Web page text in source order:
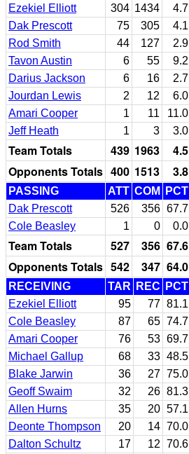
Ezekiel Elliott
304 1434 4.7
Dak Prescott
75 305 4.1
Rod Smith
44 127 2.9
Tavon Austin
6 55 9.2
Darius Jackson
6 16 2.7
Jourdan Lewis
2 12 6.0
Amari Cooper
1 11 11.0
Jeff Heath
1 3 3.0
Team Totals 439 1963 4.5
Opponents Totals 400 1513 3.8
PASSING ATT COM PCT
Dak Prescott
526 356 67.7
Cole Beasley
1 0 0.0
Team Totals 527 356 67.6
Opponents Totals 542 347 64.0
RECEIVING TAR REC PCT
Ezekiel Elliott
95 77 81.1
Cole Beasley
87 65 74.7
Amari Cooper
76 53 69.7
Michael Gallup
68 33 48.5
Blake Jarwin
36 27 75.0
Geoff Swaim
32 26 81.3
Allen Hurns
35 20 57.1
Deonte Thompson
20 14 70.0
Dalton Schultz
17 12 70.6